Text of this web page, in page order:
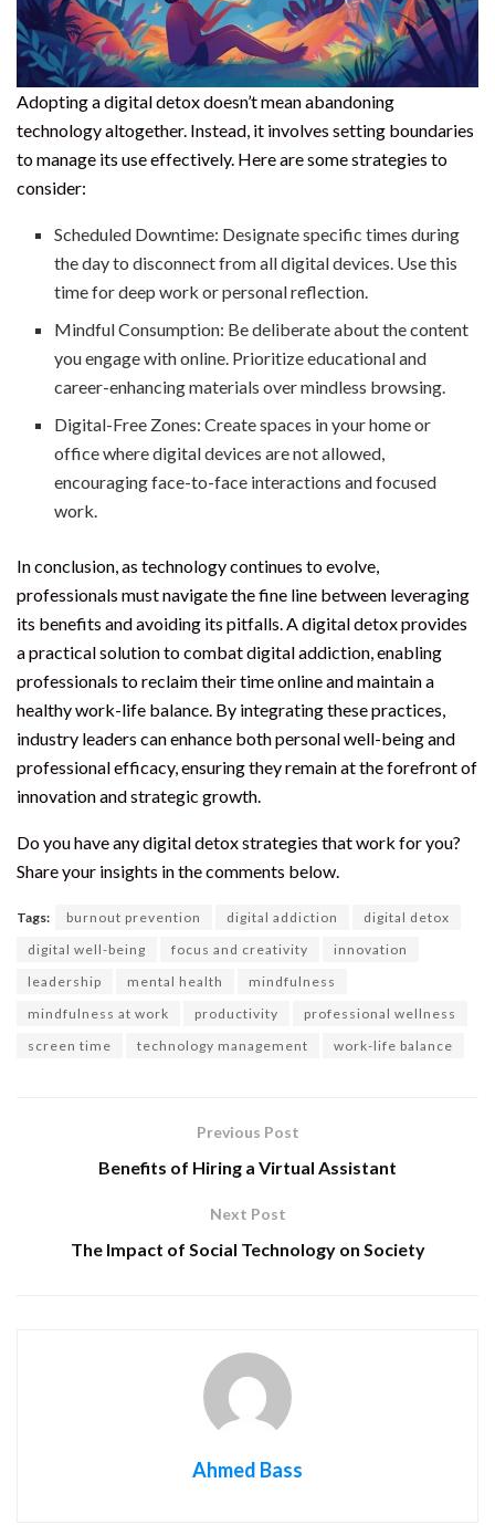
Adopting a digital detox doesn’t mean abandoning
technology altogether. Instead, it involves setting boundaries
to manage its use effectively. Here are some strategies to
consider:
Scheduled Downtime: Designate specific times during
the day to disconnect from all digital devices. Use this
time for deep work or personal reflection.
Mindful Consumption: Be deliberate about the content
you engage with online. Prioritize educational and
career-enhancing materials over mindless browsing.
Digital-Free Zones: Create spaces in your home or
office where digital devices are not allowed,
encouraging face-to-face interactions and focused
work.
In conclusion, as technology continues to evolve,
professionals must navigate the fine line between leveraging
its benefits and avoiding its pitfalls. A digital detox provides
a practical solution to combat digital addiction, enabling
professionals to reclaim their time online and maintain a
healthy work-life balance. By integrating these practices,
industry leaders can enhance both personal well-being and
professional efficacy, ensuring they remain at the forefront of
innovation and strategic growth.
Do you have any digital detox strategies that work for you?
Share your insights in the comments below.
Tags: burnout prevention digital addiction
digital detox
digital well-being
focus and creativity
innovation
leadership
mental health
mindfulness
mindfulness at work
productivity
professional wellness
screen time
technology management work-life balance
Previous Post
Benefits of Hiring a Virtual Assistant
Next Post
The Impact of Social Technology on Society
Ahmed Bass